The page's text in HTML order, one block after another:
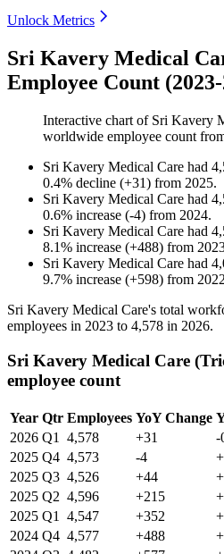
Unlock Metrics
Sri Kavery Medical
Employee Count
Interactive chart of Sri Kavery
worldwide employee count
Sri Kavery Medical Care had
0.4% decline (+31) from 2025.
Sri Kavery Medical Care had
0.6% increase (-4) from 2024.
Sri Kavery Medical Care had
8.1% increase (+488) from
Sri Kavery Medical Care had
9.7% increase (+598) from 2022
Sri Kavery Medical Care's total
employees in 2023 to 4,578 in 2026.
Sri Kavery Medical Care
employee count
Year Qtr Employees YoY Change
2026 Q1 4,578 +31
-
2025 Q4 4,573 -4
2025 Q3 4,526 +44
2025 Q2 4,596 +215
2025 Q1 4,547 +352
2024 Q4 4,577 +488